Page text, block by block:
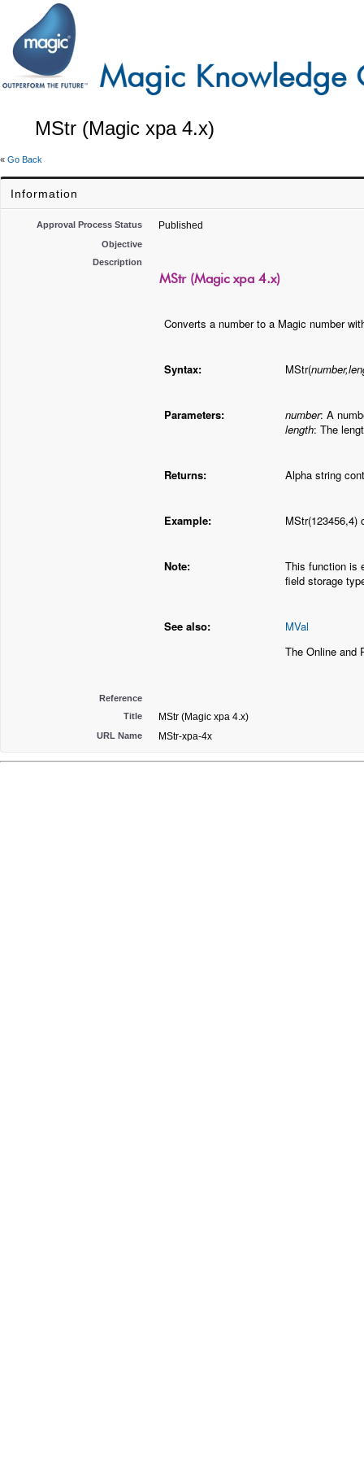
MStr (Magic xpa 4.x)
« Go Back
Information
Approval Process Status Published
Objective
Description
MStr (Magic xpa 4.x)
Converts a number to a Magic number
Syntax: MStr(
Parameters: number: A
length: The
Returns: Alpha string
Example: MStr(123456,4)
Note:
This function is
field storage
See also:
MVal
The Online and
Reference
Title
MStr (Magic xpa 4.x)
URL Name MStr-xpa-4x